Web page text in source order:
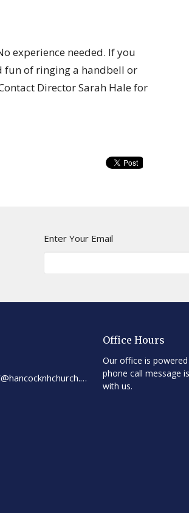
experience needed. If you
fun of ringing a handbell or
Director Sarah Hale for
Enter Your Email
FirstCongregationalUCC@hancocknhchurch.org
Office Hours
Our office is
phone call message
with us.